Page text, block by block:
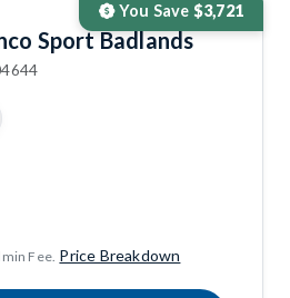
Sport Badlands
You Save $3,721
Fee. Price Breakdown